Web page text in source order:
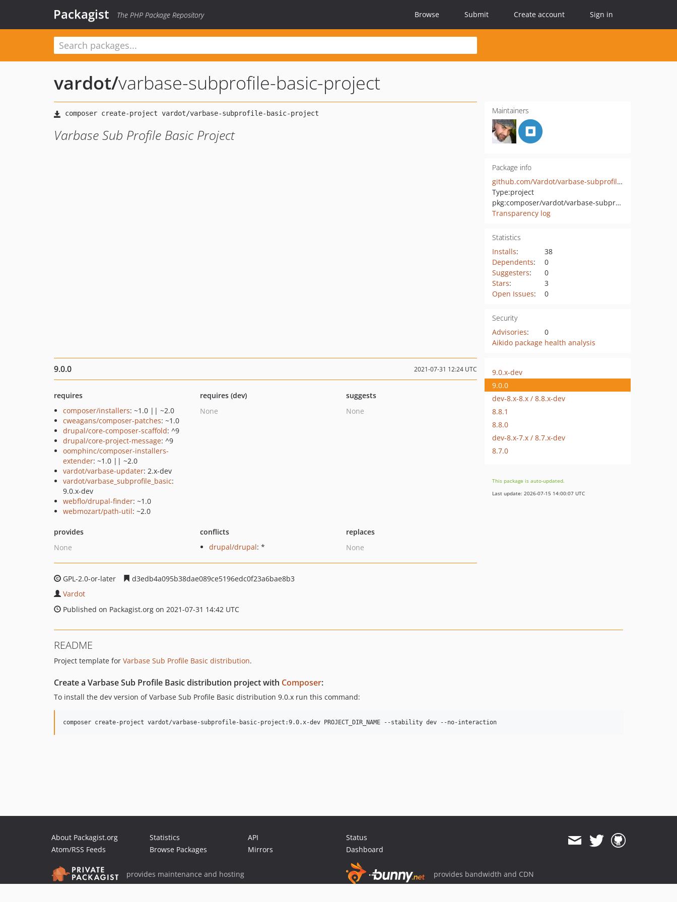
Packagist The PHP Package Repository Browse Submit Create account Sign in
vardot/varbase-subprofile-basic-project
Varbase Sub Profile Basic Project
Maintainers
Package info
github.com/Vardot/varbase-subprofile-basic-project
Type:project
pkg:composer/vardot/varbase-subprofile-basic-project
Transparency log
Statistics
Installs:
38
Dependents:
0
Suggesters:
0
Stars:
3
Open Issues: 0
Security
Advisories:
0
Aikido package health analysis
9.0.0 2021-07-31 12:24 UTC
requires
composer/installers: ~1.0 || ~2.0
cweagans/composer-patches: ~1.0
drupal/core-composer-scaffold: ^9
drupal/core-project-message: ^9
oomphinc/composer-installers-
extender: ~1.0 || ~2.0
vardot/varbase-updater: 2.x-dev
vardot/varbase_subprofile_basic:
9.0.x-dev
webflo/drupal-finder: ~1.0
webmozart/path-util: ~2.0
requires (dev)
None
suggests
None
provides
None
conflicts
drupal/drupal: *
replaces
None
GPL-2.0-or-later
d3edb4a095b38dae089ce5196edc0f23a6bae8b3
Vardot
Published on Packagist.org on 2021-07-31 14:42 UTC
9.0.x-dev
9.0.0
dev-8.x-8.x / 8.8.x-dev
8.8.1
8.8.0
dev-8.x-7.x / 8.7.x-dev
8.7.0
This package is auto-updated.
Last update: 2026-07-15 14:00:07 UTC
README
Project template for Varbase Sub Profile Basic distribution.
Create a Varbase Sub Profile Basic distribution project with Composer:
To install the dev version of Varbase Sub Profile Basic distribution 9.0.x run this command:
About Packagist.org
Atom/RSS Feeds
Statistics
Browse Packages
API
Mirrors
Status
Dashboard
provides maintenance and hosting provides bandwidth and CDN